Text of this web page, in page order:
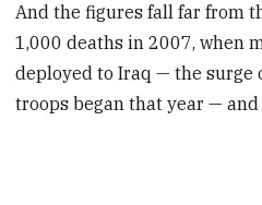
And the figures fall far from
1,000 deaths in 2007, when
deployed to Iraq — the surge
troops began that year —